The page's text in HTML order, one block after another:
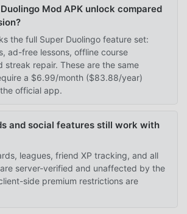
Mod APK unlock compared
the full Super Duolingo feature set:
ad-free lessons, offline course
streak repair. These are the same
a $6.99/month ($83.88/year)
official app.
and social features still work with
leagues, friend XP tracking, and all
server-verified and unaffected by the
side premium restrictions are